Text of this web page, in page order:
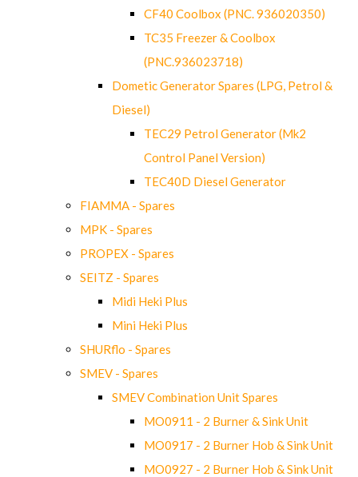
CF40 Coolbox (PNC. 936020350)
TC35 Freezer & Coolbox
(PNC.936023718)
Dometic Generator Spares (LPG, Petrol &
Diesel)
TEC29 Petrol Generator (Mk2
Control Panel Version)
TEC40D Diesel Generator
FIAMMA - Spares
MPK - Spares
PROPEX - Spares
SEITZ - Spares
Midi Heki Plus
Mini Heki Plus
SHURflo - Spares
SMEV - Spares
SMEV Combination Unit Spares
MO0911 - 2 Burner & Sink Unit
MO0917 - 2 Burner Hob & Sink Unit
MO0927 - 2 Burner Hob & Sink Unit